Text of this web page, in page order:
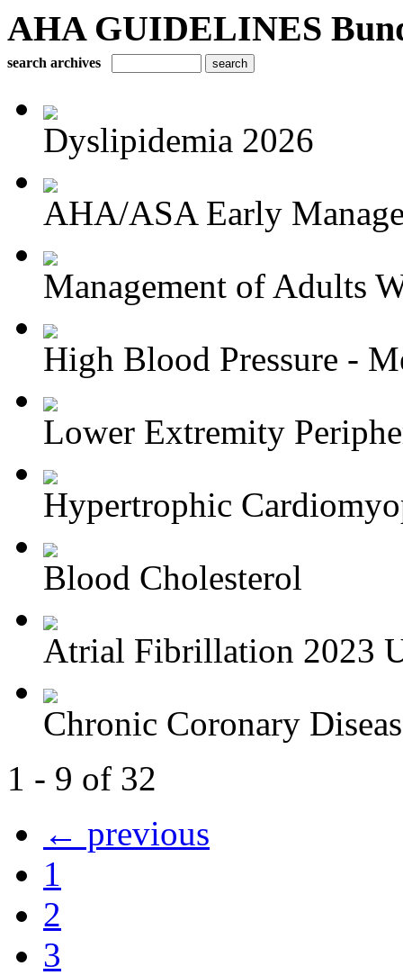
AHA GUIDELINES
search archives
Dyslipidemia 2026
AHA/ASA Early
Management of Adults
High Blood Pressure -
Lower Extremity
Hypertrophic
Blood Cholesterol
Atrial Fibrillation 2023
Chronic Coronary
1 - 9 of 32
← previous
1
2
3